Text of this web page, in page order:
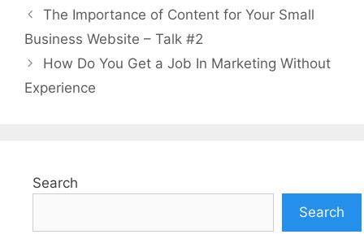
The Importance of Content for Your Small
Business Website – Talk #2
How Do You Get a Job In Marketing Without
Experience
Search
Search